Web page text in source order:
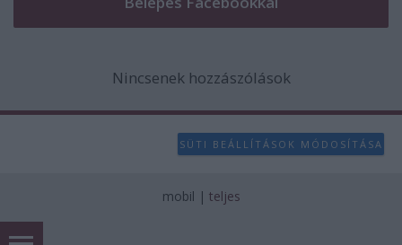
Nincsenek hozzászólások
SÜTI BEÁLLÍTÁSOK MÓDOSÍTÁSA
mobil | teljes